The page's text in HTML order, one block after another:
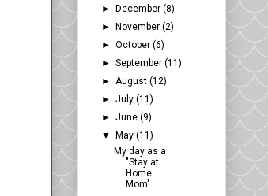
►
December(8)
►
November(2)
►October(6)
►September(11)
►August(12)
►July(11)
►June(9)
▼
May(11)
My day as a
"Stay at
Home
Mom"